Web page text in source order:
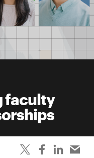
faculty